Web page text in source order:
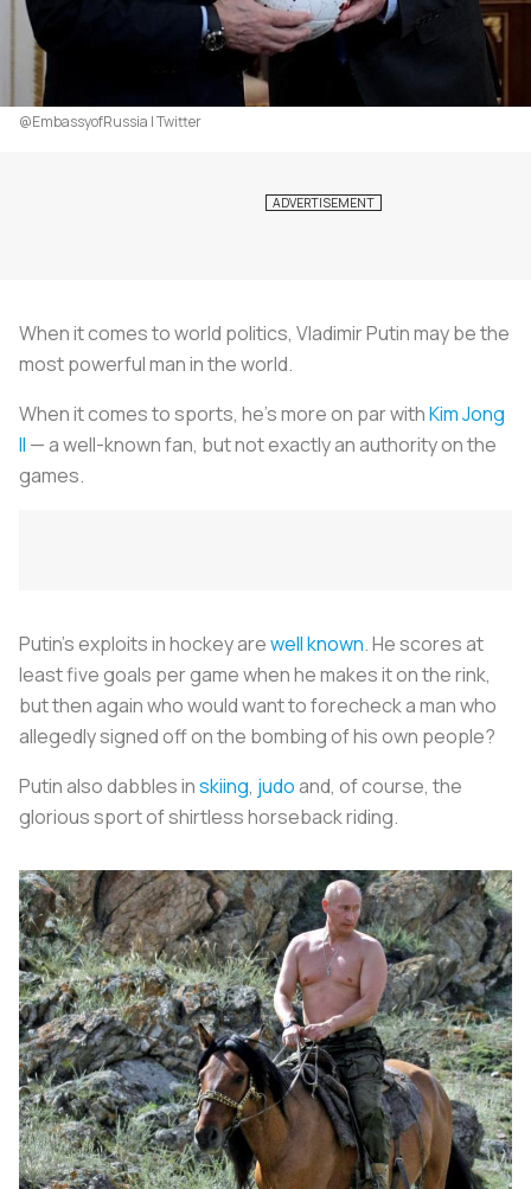
@EmbassyofRussia | Twitter
When it comes to world politics, Vladimir Putin may be the
most powerful man in the world.
When it comes to sports, he’s more on par withKim Jong
Il — a well-known fan, but not exactly an authority on the
games.
Putin’s exploits in hockey arewell known. He scores at
least five goals per game when he makes it on the rink,
but then again who would want to forecheck a man who
allegedly signed off on the bombing of his own people?
Putin also dabbles inskiing, judoand, of course, the
glorious sport of shirtless horseback riding.